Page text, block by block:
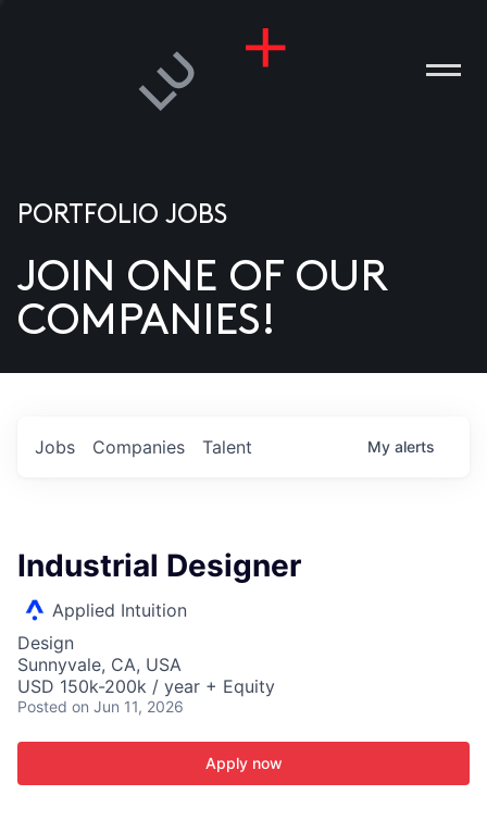
US
PORTFOLIO JOBS
JOIN ONE OF OUR
COMPANIES!
Jobs Companies Talent My alerts
Industrial Designer
Applied Intuition
Design
Sunnyvale, CA, USA
USD 150k-200k / year + Equity
Posted on Jun 11, 2026
Apply now